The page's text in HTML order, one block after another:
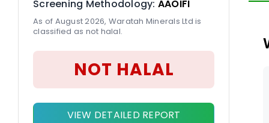
Screening Methodology: AAOIFI
As of August 2026, Waratah Minerals Ltd is
classified as not halal.
NOT HALAL
VIEW DETAILED REPORT